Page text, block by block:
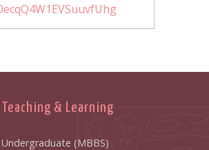
Teaching & Learning
Undergraduate (MBBS)